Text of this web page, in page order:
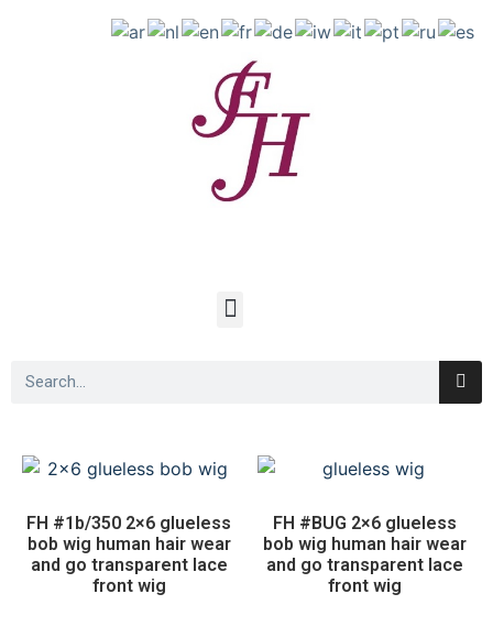
FH #1b/350 2×6 glueless
bob wig human hair wear
and go transparent lace
front wig
FH #BUG 2×6 glueless
bob wig human hair wear
and go transparent lace
front wig